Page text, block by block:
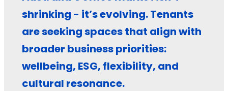
shrinking - it’s evolving. Tenants
are seeking spaces that align with
broader business priorities:
wellbeing, ESG, flexibility, and
cultural resonance.